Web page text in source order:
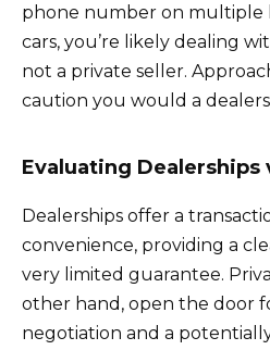
phone number on multiple
cars, you’re likely dealing
not a private seller.
caution you would a
Evaluating Dealerships
Dealerships offer a
convenience, providing a
very limited guarantee.
other hand, open the door
negotiation and a